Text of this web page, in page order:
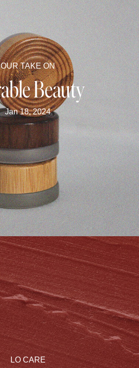
OUR TAKE ON
Beauty
Jan 18, 2024
LO CARE